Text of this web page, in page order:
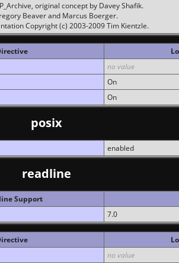
original concept by Davey Shafik.
Beaver and Marcus Boerger.
Copyright (c) 2003-2009 Tim Kientzle.
no value
On
On
posix
enabled
readline
Support
7.0
no value